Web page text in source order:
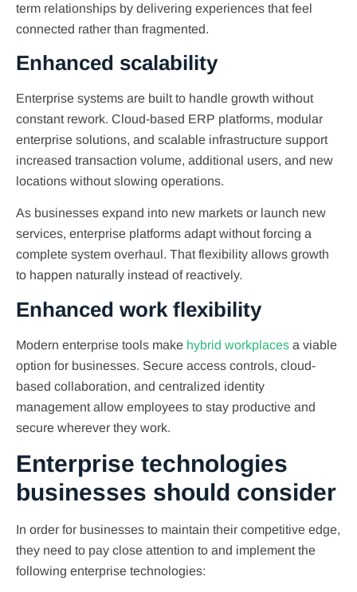
term relationships by delivering experiences that feel
connected rather than fragmented.
Enhanced scalability
Enterprise systems are built to handle growth without
constant rework. Cloud-based ERP platforms, modular
enterprise solutions, and scalable infrastructure support
increased transaction volume, additional users, and new
locations without slowing operations.
As businesses expand into new markets or launch new
services, enterprise platforms adapt without forcing a
complete system overhaul. That flexibility allows growth
to happen naturally instead of reactively.
Enhanced work flexibility
Modern enterprise tools make hybrid workplaces a viable
option for businesses. Secure access controls, cloud-
based collaboration, and centralized identity
management allow employees to stay productive and
secure wherever they work.
Enterprise technologies
businesses should consider
In order for businesses to maintain their competitive edge,
they need to pay close attention to and implement the
following enterprise technologies: